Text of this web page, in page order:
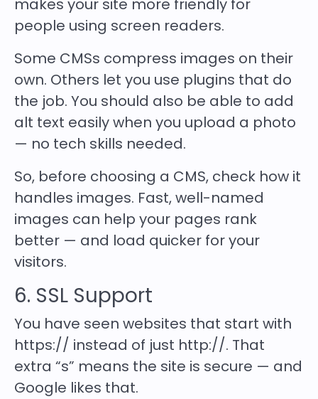
makes your site more friendly for
people using screen readers.
Some CMSs compress images on their
own. Others let you use plugins that do
the job. You should also be able to add
alt text easily when you upload a photo
— no tech skills needed.
So, before choosing a CMS, check how it
handles images. Fast, well-named
images can help your pages rank
better — and load quicker for your
visitors.
6. SSL Support
You have seen websites that start with
https:// instead of just http://. That
extra “s” means the site is secure — and
Google likes that.